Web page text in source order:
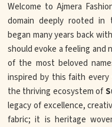
Welcome to Ajmera
domain deeply rooted in
began many years back
should evoke a feeling and
of the most beloved
inspired by this faith every
the thriving ecosystem of
legacy of excellence,
fabric; it is heritage